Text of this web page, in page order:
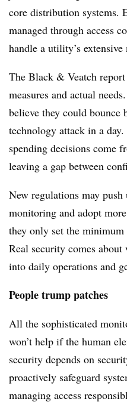
core distribution systems.
managed through access
handle a utility’s
The Black & Veatch
measures and actual
believe they could bounce
technology attack in a
spending decisions come
leaving a gap between
New regulations may
monitoring and adopt
they only set the
Real security comes
into daily operations and
People trump patches
All the sophisticated
won’t help if the human
security depends on
proactively safeguard
managing access